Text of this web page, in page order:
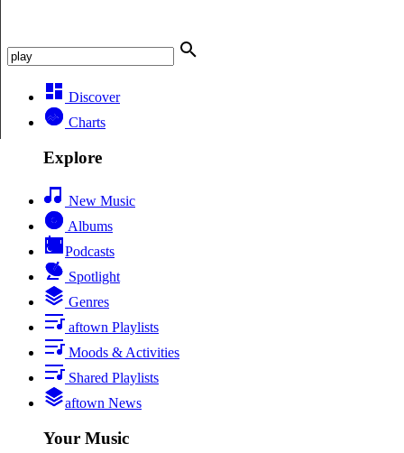
Discover
Charts
Explore
New Music
Albums
Podcasts
Spotlight
Genres
aftown Playlists
Moods & Activities
Shared Playlists
aftown News
Your Music